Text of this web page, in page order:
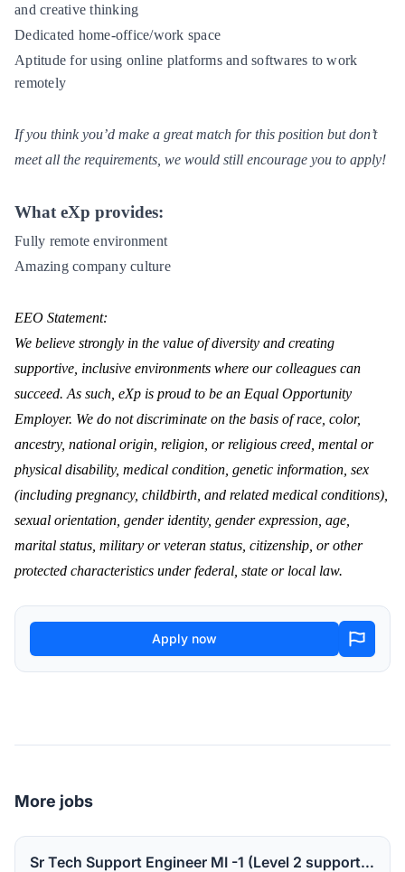
and creative thinking
Dedicated home-office/work space
Aptitude for using online platforms and softwares to work
remotely
If you think you’d make a great match for this position but don’t
meet all the requirements, we would still encourage you to apply!
What eXp provides:
Fully remote environment
Amazing company culture
EEO Statement:
We believe strongly in the value of diversity and creating
supportive, inclusive environments where our colleagues can
succeed. As such, eXp is proud to be an Equal Opportunity
Employer. We do not discriminate on the basis of race, color,
ancestry, national origin, religion, or religious creed, mental or
physical disability, medical condition, genetic information, sex
(including pregnancy, childbirth, and related medical conditions),
sexual orientation, gender identity, gender expression, age,
marital status, military or veteran status, citizenship, or other
protected characteristics under federal, state or local law.
Apply now
More jobs
Sr Tech Support Engineer MI -1 (Level 2 support for medical device software)